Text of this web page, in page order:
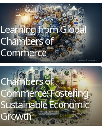
Learning from Global
Chambers of
Commerce
Chambers of
Commerce: Fostering
Sustainable Economic
Growth